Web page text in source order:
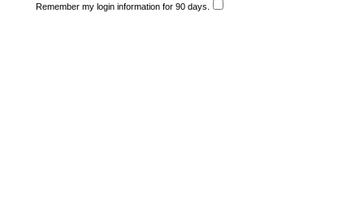
Remember my login information for 90 days.